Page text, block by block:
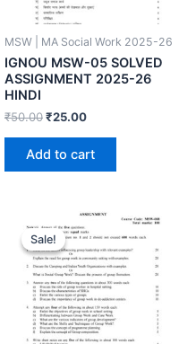
MSW | MA Social Work 2025-26
IGNOU MSW-05 SOLVED
ASSIGNMENT 2025-26
HINDI
₹50.00₹25.00
Add to cart
Sale!
Sale!